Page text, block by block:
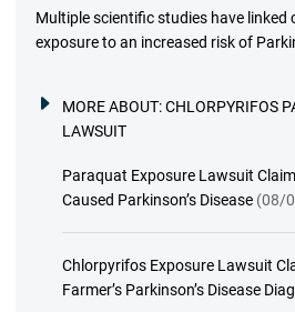
Multiple scientific studies have linked
exposure to an increased risk of
MORE ABOUT:CHLORPYRIFOS
LAWSUIT
Paraquat Exposure Lawsuit
Caused Parkinson’s Disease (08/
Chlorpyrifos Exposure Lawsuit
Farmer’s Parkinson’s Disease